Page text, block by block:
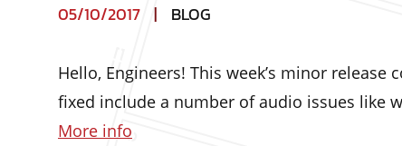
05/10/2017 | BLOG
Hello, Engineers! This week’s minor
fixed include a number of audio issues like
More info